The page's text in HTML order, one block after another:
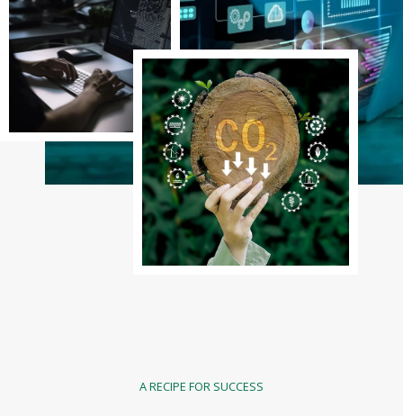
A RECIPE FOR SUCCESS